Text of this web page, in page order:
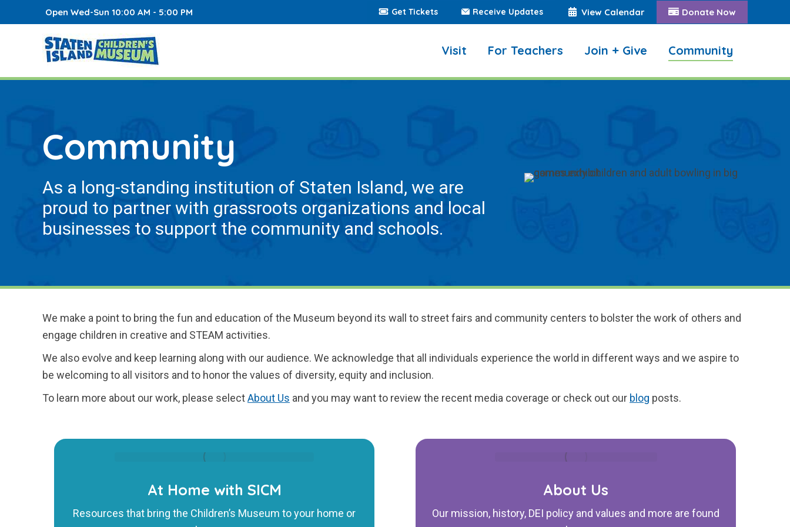
Open Wed-Sun 10:00 AM - 5:00 PM Get Tickets Receive Updates View Calendar Donate Now
Visit For Teachers Join + Give Community
Community
As a long-standing institution of Staten Island, we are
proud to partner with grassroots organizations and local
businesses to support the community and schools.
We make a point to bring the fun and education of the Museum beyond its wall to street fairs and community centers to bolster the work of others and
engage children in creative and STEAM activities.
We also evolve and keep learning along with our audience. We acknowledge that all individuals experience the world in different ways and we aspire to
be welcoming to all visitors and to honor the values of diversity, equity and inclusion.
To learn more about our work, please selectAbout Us and you may want to review the recent media coverage or check out our blog posts.
At Home with SICM
Resources that bring the Children’s Museum to your home or
About Us
Our mission, history, DEI policy and values and more are found